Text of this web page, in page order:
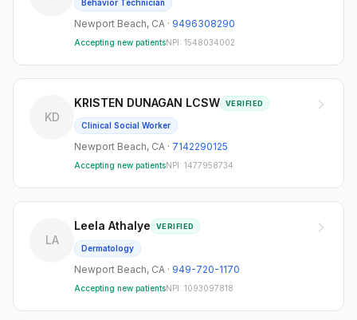
Behavior Technician
Newport Beach, CA · 9496308290
Accepting new patientsNPI: 1548034002
KD
KRISTEN DUNAGAN LCSW VERIFIED
Clinical Social Worker
Newport Beach, CA · 7142290125
Accepting new patientsNPI: 1477958734
LA
Leela Athalye VERIFIED
Dermatology
Newport Beach, CA · 949-720-1170
Accepting new patientsNPI: 1093097818